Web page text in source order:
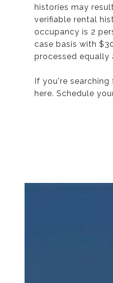
histories may
verifiable rental
occupancy is 2
case basis with
processed equally
If you're searching
here. Schedule